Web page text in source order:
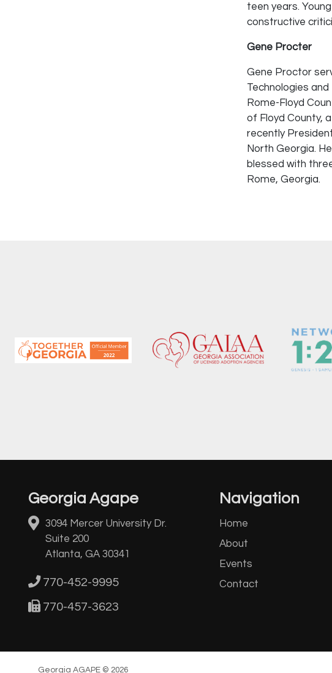
teen years.
constructive
Gene Procter
Gene Proctor
Technologies
Rome-Floyd
of Floyd County,
recently
North Georgia.
blessed with
Rome, Georgia.
Georgia Agape
3094 Mercer University Dr.
Suite 200
Atlanta, GA 30341
770-452-9995
770-457-3623
Navigation
Home
About
Events
Contact
Georgia AGAPE © 2026